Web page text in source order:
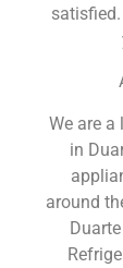
We are
in
around